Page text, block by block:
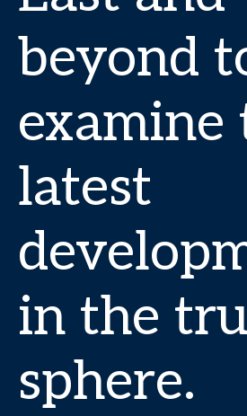
beyond
examine
latest
in the
sphere.